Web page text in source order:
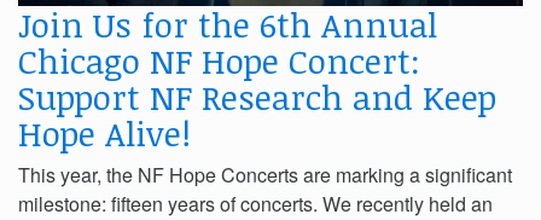
Join Us for the 6th Annual
Chicago NF Hope Concert:
Support NF Research and Keep
Hope Alive!
This year, the NF Hope Concerts are marking a significant
milestone: fifteen years of concerts. We recently held an